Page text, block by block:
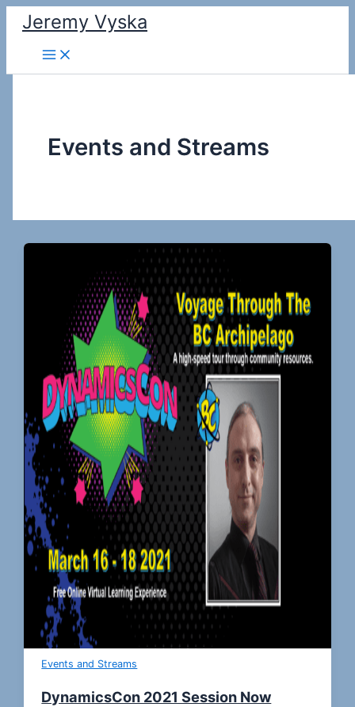
content
Jeremy Vyska
Main
Menu
Events and Streams
Events and Streams
DynamicsCon 2021 Session Now